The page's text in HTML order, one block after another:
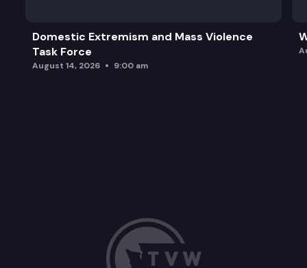
Domestic Extremism and Mass Violence
Task Force
August 14, 2026 9:00 am